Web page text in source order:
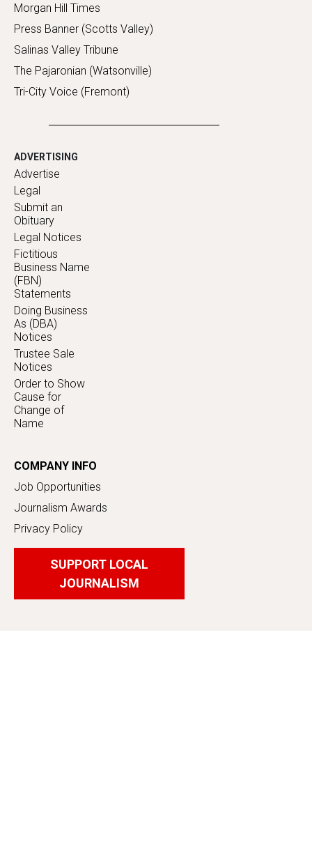
Morgan Hill Times
Press Banner (Scotts Valley)
Salinas Valley Tribune
The Pajaronian (Watsonville)
Tri-City Voice (Fremont)
ADVERTISING
Advertise
Legal
Submit an
Obituary
Legal Notices
Fictitious
Business Name
(FBN)
Statements
Doing Business
As (DBA)
Notices
Trustee Sale
Notices
Order to Show
Cause for
Change of
Name
COMPANY INFO
Job Opportunities
Journalism Awards
Privacy Policy
SUPPORT LOCAL
JOURNALISM